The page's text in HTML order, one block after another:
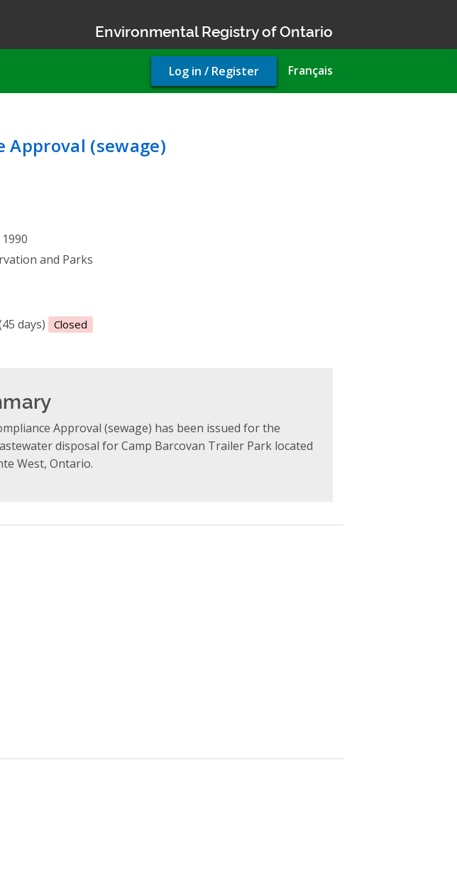
Environmental Registry of Ontario
Français
User
account
Log in / Register
Approval (sewage)
and Parks
days) Closed
Approval (sewage) has been issued for the
disposal for Camp Barcovan Trailer Park located
West, Ontario.